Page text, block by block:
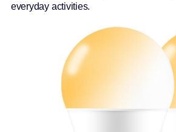
everyday activities.